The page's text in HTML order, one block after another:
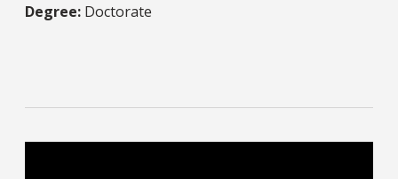
Degree: Doctorate